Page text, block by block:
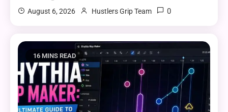
August 6, 2026 Hustlers Grip Team 0
16 MINS READ